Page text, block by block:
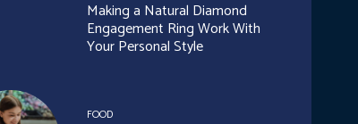
Making a Natural Diamond
Engagement Ring Work With
Your Personal Style
FOOD